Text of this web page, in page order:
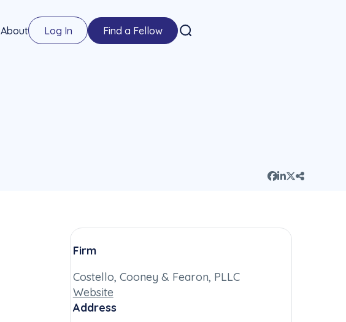
About Log In Find a Fellow
Firm
Costello, Cooney & Fearon, PLLC
Website
Address